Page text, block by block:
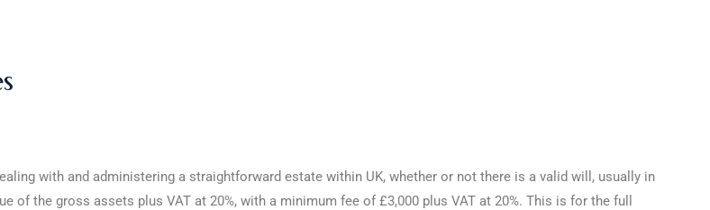
with and administering a straightforward estate within UK, whether or not there is a valid will, usually in
of the gross assets plus VAT at 20%, with a minimum fee of £3,000 plus VAT at 20%. This is for the full